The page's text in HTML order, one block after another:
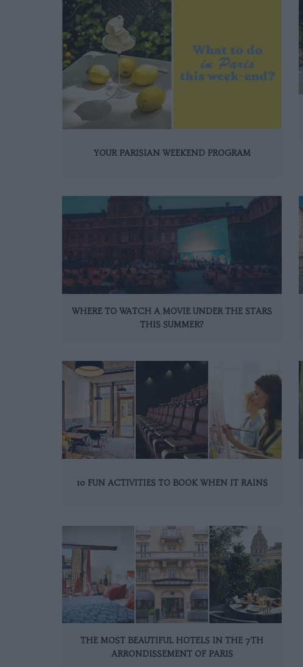
YOUR PARISIAN WEEKEND PROGRAM
WHERE TO WATCH A MOVIE UNDER THE STARS
THIS SUMMER?
10 FUN ACTIVITIES TO BOOK WHEN IT RAINS
THE MOST BEAUTIFUL HOTELS IN THE 7TH
ARRONDISSEMENT OF PARIS